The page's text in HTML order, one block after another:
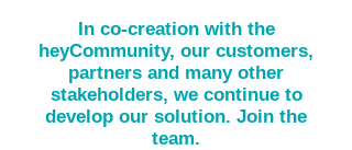
In co-creation with the
heyCommunity, our customers,
partners and many other
stakeholders, we continue to
develop our solution. Join the
team.